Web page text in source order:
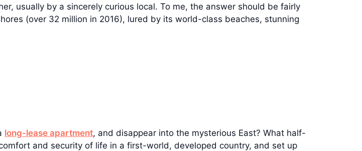
usually by a sincerely curious local. To me, the answer should be fairly
(over 32 million in 2016), lured by its world-class beaches, stunning
long-lease apartment, and disappear into the mysterious East? What half-
and security of life in a first-world, developed country, and set up